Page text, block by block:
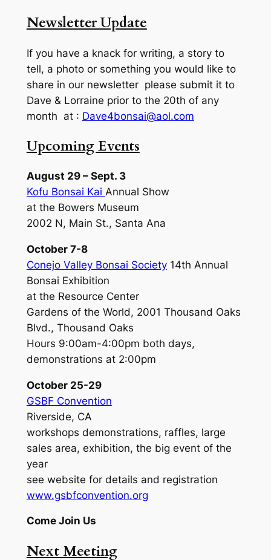
Newsletter Update
If you have a knack for writing, a story to
tell, a photo or something you would like to
share in our newsletter please submit it to
Dave & Lorraine prior to the 20th of any
month at : Dave4bonsai@aol.com
Upcoming Events
August 29 – Sept. 3
Kofu Bonsai Kai Annual Show
at the Bowers Museum
2002 N, Main St., Santa Ana
October 7-8
Conejo Valley Bonsai Society14th Annual
Bonsai Exhibition
at the Resource Center
Gardens of the World, 2001 Thousand Oaks
Blvd., Thousand Oaks
Hours 9:00am-4:00pm both days,
demonstrations at 2:00pm
October 25-29
GSBF Convention
Riverside, CA
workshops demonstrations, raffles, large
sales area, exhibition, the big event of the
year
see website for details and registration
www.gsbfconvention.org
Come Join Us
Next Meeting